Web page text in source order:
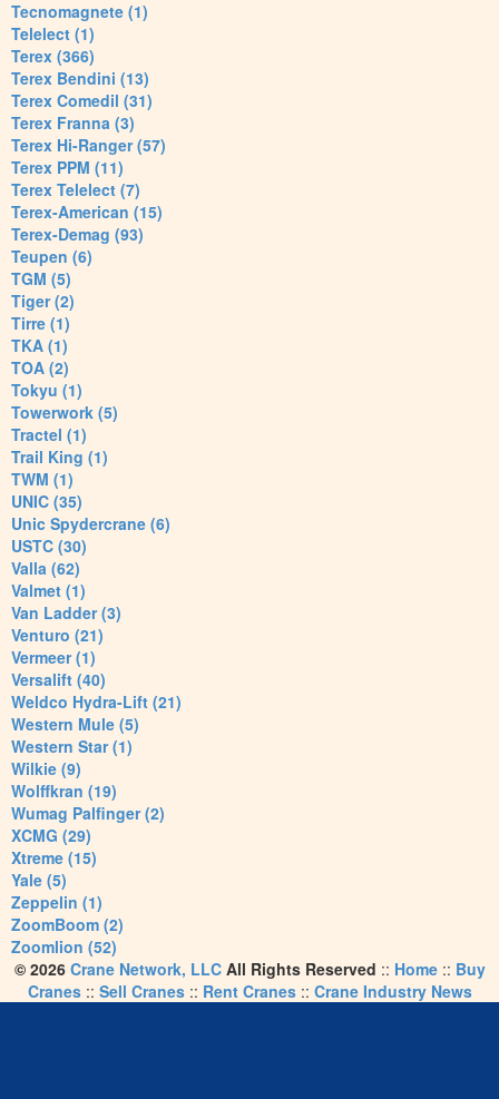
Tecnomagnete (1)
Telelect (1)
Terex (366)
Terex Bendini (13)
Terex Comedil (31)
Terex Franna (3)
Terex Hi-Ranger (57)
Terex PPM (11)
Terex Telelect (7)
Terex-American (15)
Terex-Demag (93)
Teupen (6)
TGM (5)
Tiger (2)
Tirre (1)
TKA (1)
TOA (2)
Tokyu (1)
Towerwork (5)
Tractel (1)
Trail King (1)
TWM (1)
UNIC (35)
Unic Spydercrane (6)
USTC (30)
Valla (62)
Valmet (1)
Van Ladder (3)
Venturo (21)
Vermeer (1)
Versalift (40)
Weldco Hydra-Lift (21)
Western Mule (5)
Western Star (1)
Wilkie (9)
Wolffkran (19)
Wumag Palfinger (2)
XCMG (29)
Xtreme (15)
Yale (5)
Zeppelin (1)
ZoomBoom (2)
Zoomlion (52)
© 2026 Crane Network, LLCAll Rights Reserved :: Home:: Buy
Cranes:: Sell Cranes:: Rent Cranes:: Crane Industry News